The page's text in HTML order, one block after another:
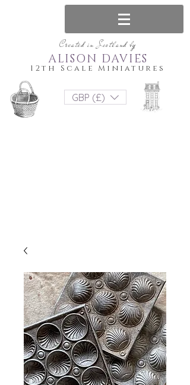
Created in Scotland by
12th Scale Miniatures
ALISON DAVIES
GBP (£)